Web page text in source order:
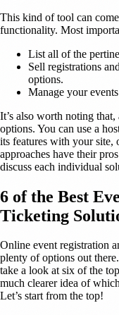
This kind of tool can
functionality. Most
List all of the
Sell registrations
options.
Manage your
It’s also worth noting
options. You can use a
its features with your site,
approaches have their
discuss each individual
6 of the Best
Ticketing
Online event registration
plenty of options out
take a look at six of the
much clearer idea of
Let’s start from the top!